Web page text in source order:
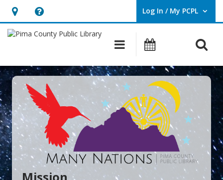
Hours
&
opens
an
overlay
Help,
opens
overlay
Log In / My PCPL
User Log In / My PCPL.
Main navigation
Mission